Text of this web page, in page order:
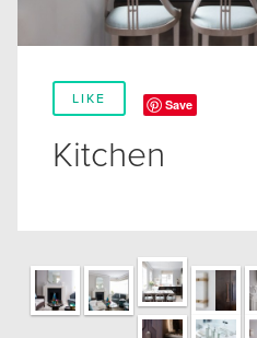
LIKE Save
Kitchen